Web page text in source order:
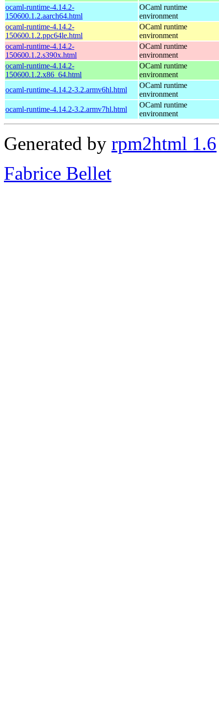
ocaml-runtime-4.14.2-
150600.1.2.aarch64.html
OCaml runtime
environment
ocaml-runtime-4.14.2-
150600.1.2.ppc64le.html
OCaml runtime
environment
ocaml-runtime-4.14.2-
150600.1.2.s390x.html
OCaml runtime
environment
ocaml-runtime-4.14.2-
150600.1.2.x86_64.html
OCaml runtime
environment
ocaml-runtime-4.14.2-3.2.armv6hl.html
OCaml runtime
environment
ocaml-runtime-4.14.2-3.2.armv7hl.html
OCaml runtime
environment
Generated by rpm2html 1.6
Fabrice Bellet